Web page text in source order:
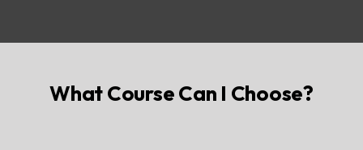
What Course Can I Choose?